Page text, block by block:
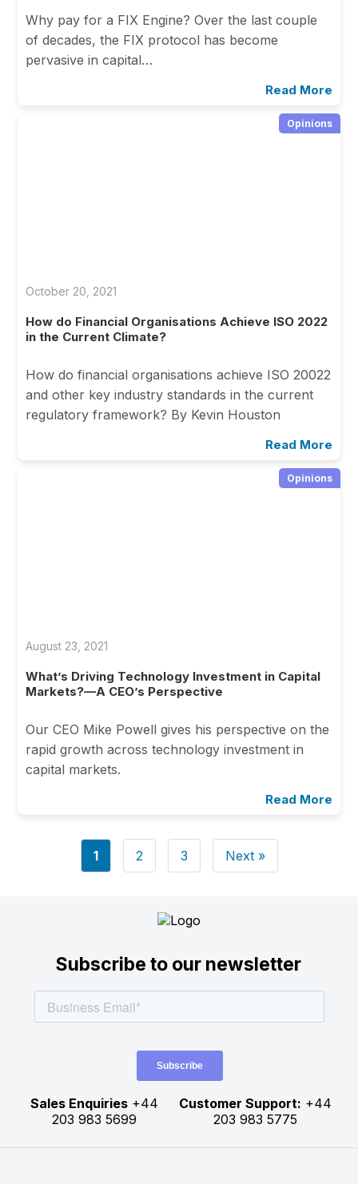
Why pay for a FIX Engine? Over the last couple
of decades, the FIX protocol has become
pervasive in capital…
Read More
Opinions
October 20, 2021
How do Financial Organisations Achieve ISO 2022
in the Current Climate?
How do financial organisations achieve ISO 20022
and other key industry standards in the current
regulatory framework? By Kevin Houston
Read More
Opinions
August 23, 2021
What’s Driving Technology Investment in Capital
Markets?—A CEO’s Perspective
Our CEO Mike Powell gives his perspective on the
rapid growth across technology investment in
capital markets.
Read More
pagination
1 2 3 Next »
Subscribe to our newsletter
Sales Enquiries+44
203 983 5699
Customer Support: +44
203 983 5775